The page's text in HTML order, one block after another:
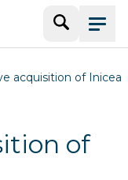
SearchMenu
acquisition of Inicea
of